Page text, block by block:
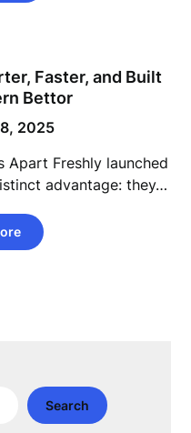
Faster, and Built
Bettor
2025
Apart Freshly launched
advantage: they…
Search